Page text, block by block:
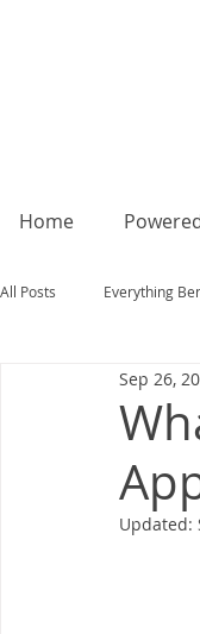
Home
All Posts Everything
Sep 26,
Updated: